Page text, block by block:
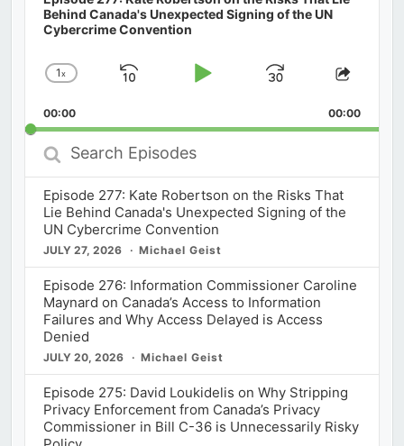
Behind Canada's Unexpected Signing of the UN
Cybercrime Convention
Change
Rate
1x
Skip
Play
Jump
Forward
Share
00:00 00:00
Search
Episodes
Episode 277: Kate Robertson on the Risks That
Lie Behind Canada's Unexpected Signing of the
UN Cybercrime Convention
JULY 27, 2026 Michael Geist
Episode 276: Information Commissioner Caroline
Maynard on Canada’s Access to Information
Failures and Why Access Delayed is Access
Denied
JULY 20, 2026 Michael Geist
Episode 275: David Loukidelis on Why Stripping
Privacy Enforcement from Canada’s Privacy
Commissioner in Bill C-36 is Unnecessarily Risky